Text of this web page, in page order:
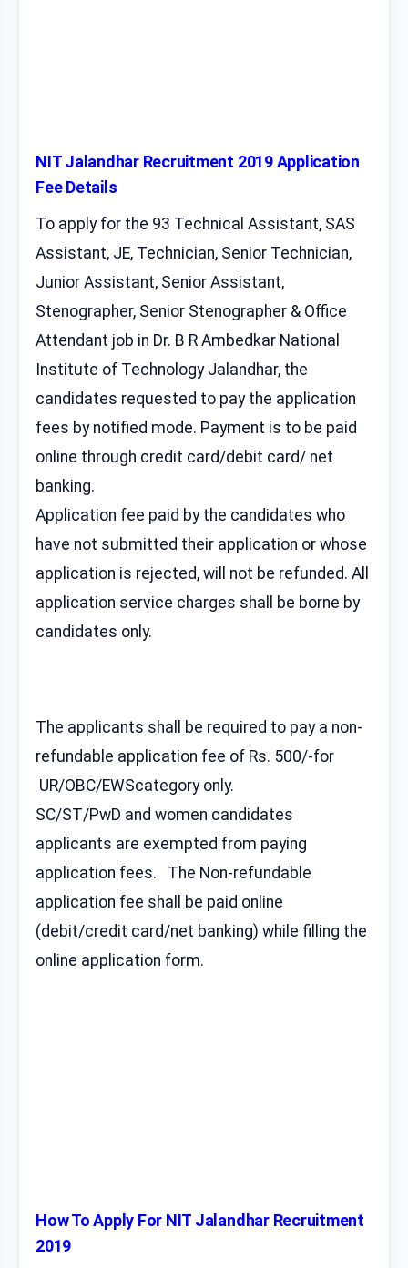
NIT Jalandhar Recruitment 2019 Application
Fee Details
To apply for the 93 Technical Assistant, SAS
Assistant, JE, Technician, Senior Technician,
Junior Assistant, Senior Assistant,
Stenographer, Senior Stenographer & Office
Attendant job in Dr. B R Ambedkar National
Institute of Technology Jalandhar, the
candidates requested to pay the application
fees by notified mode. Payment is to be paid
online through credit card/debit card/ net
banking.
Application fee paid by the candidates who
have not submitted their application or whose
application is rejected, will not be refunded. All
application service charges shall be borne by
candidates only.
The applicants shall be required to pay a non-
refundable application fee of Rs. 500/-for
UR/OBC/EWScategory only.
SC/ST/PwD and women candidates
applicants are exempted from paying
application fees. The Non-refundable
application fee shall be paid online
(debit/credit card/net banking) while filling the
online application form.
How To Apply For NIT Jalandhar Recruitment
2019